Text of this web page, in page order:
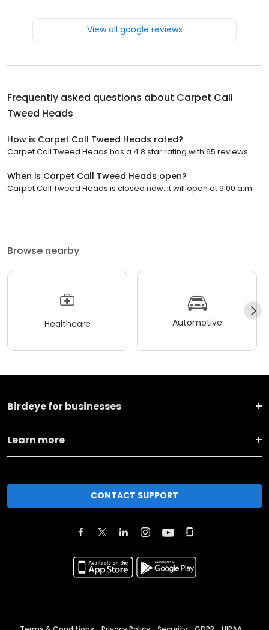
View all google reviews
Frequently asked questions about Carpet Call
Tweed Heads
How is Carpet Call Tweed Heads rated?
Carpet Call Tweed Heads has a 4.8 star rating with 65 reviews.
When is Carpet Call Tweed Heads open?
Carpet Call Tweed Heads is closed now. It will open at 9:00 a.m.
Browse nearby
Healthcare Automotive
Birdeye for businesses
Learn more
CONTACT SUPPORT